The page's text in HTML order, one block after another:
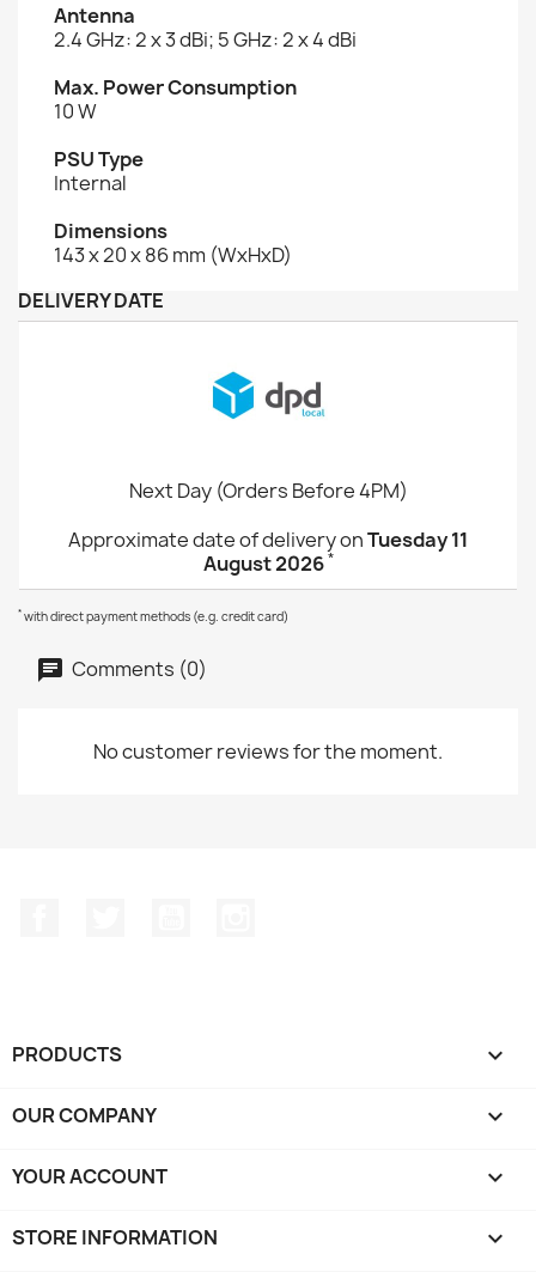
Antenna
2.4 GHz: 2 x 3 dBi; 5 GHz: 2 x 4 dBi
Max. Power Consumption
10 W
PSU Type
Internal
Dimensions
143 x 20 x 86 mm (WxHxD)
DELIVERY DATE
Next Day (Orders Before 4PM)
Approximate date of delivery onTuesday 11
August 2026*
* with direct payment methods (e.g. credit card)
Comments (0)
No customer reviews for the moment.
PRODUCTS 
OUR COMPANY 
YOUR ACCOUNT 
STORE INFORMATION keyboard_arrow_down